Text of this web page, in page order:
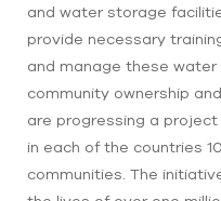
and water storage
provide necessary
and manage these
community ownership
are progressing a
in each of the countries
communities. The